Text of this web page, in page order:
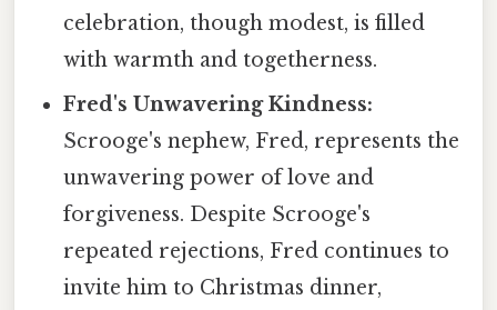
celebration, though modest, is filled
with warmth and togetherness.
Fred's Unwavering Kindness:
Scrooge's nephew, Fred, represents the
unwavering power of love and
forgiveness. Despite Scrooge's
repeated rejections, Fred continues to
invite him to Christmas dinner,